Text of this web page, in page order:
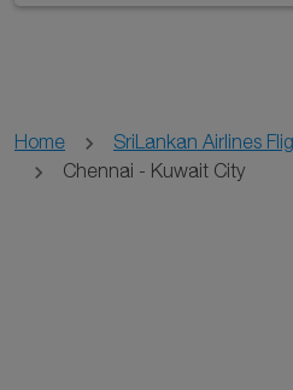
Home SriLankan Airlines
Chennai - Kuwait City